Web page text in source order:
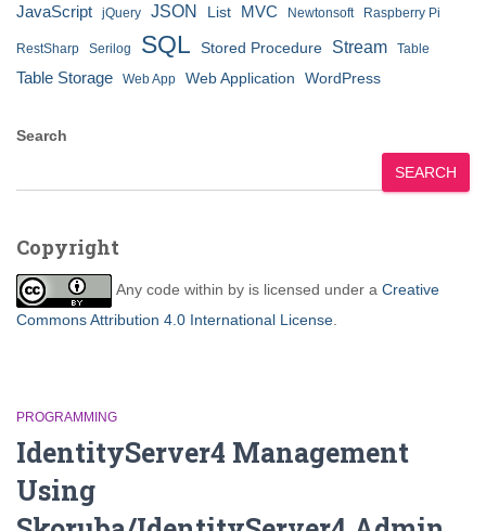
JavaScript jQuery JSON List MVC Newtonsoft Raspberry Pi
RestSharp Serilog SQL Stored Procedure Stream Table
Table Storage Web App Web Application WordPress
Search
SEARCH
Copyright
Any code within by is licensed under a Creative
Commons Attribution 4.0 International License
PROGRAMMING
IdentityServer4 Management
Using